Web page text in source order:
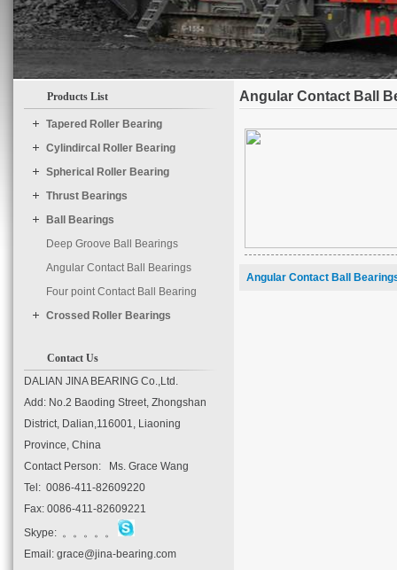
	effect : "scroolY",
	timer : 3000
Products List
Tapered Roller Bearing
Cylindircal Roller Bearing
Spherical Roller Bearing
Thrust Bearings
Ball Bearings
Deep Groove Ball Bearings
Angular Contact Ball Bearings
Four point Contact Ball Bearing
Crossed Roller Bearings
Contact Us
DALIAN JINA BEARING Co.,Ltd.
Add: No.2 Baoding Street, Zhongshan
District, Dalian,116001, Liaoning
Province, China
Contact Person: Ms. Grace Wang
Tel: 0086-411-82609220
Fax: 0086-411-82609221
Skype: 。。。。。
Email: grace@jina-bearing.com
Angular Contact Ball
Angular Contact Ball